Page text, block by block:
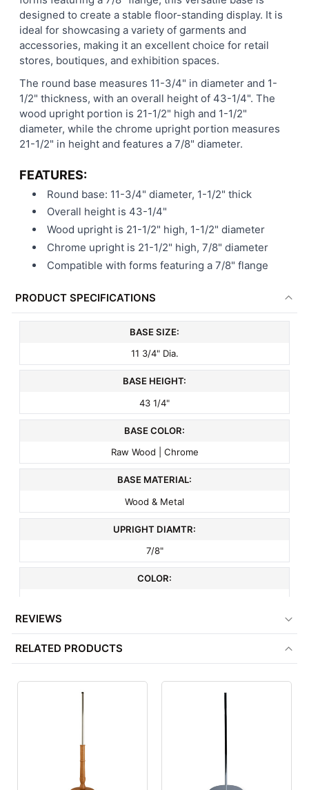
SELECT
ALL
ADD
SELECTED
designed to create a stable floor-standing display. It is
ideal for showcasing a variety of garments and
accessories, making it an excellent choice for retail
stores, boutiques, and exhibition spaces.
The round base measures 11-3/4" in diameter and 1-
1/2" thickness, with an overall height of 43-1/4". The
wood upright portion is 21-1/2" high and 1-1/2"
diameter, while the chrome upright portion measures
21-1/2" in height and features a 7/8" diameter.
FEATURES:
Round base: 11-3/4" diameter, 1-1/2" thick
Overall height is 43-1/4"
Wood upright is 21-1/2" high, 1-1/2" diameter
Chrome upright is 21-1/2" high, 7/8" diameter
Compatible with forms featuring a 7/8" flange
PRODUCT SPECIFICATIONS
BASE SIZE:
11 3/4" Dia.
BASE HEIGHT:
43 1/4"
BASE COLOR:
Raw Wood | Chrome
BASE MATERIAL:
Wood & Metal
UPRIGHT DIAMTR:
7/8"
COLOR:
REVIEWS
RELATED PRODUCTS